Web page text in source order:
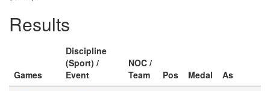
Results
Games
Discipline
(Sport) /
Event
NOC /
Team
Pos Medal
As